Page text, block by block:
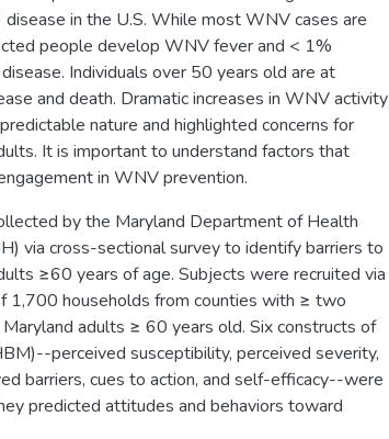
in the U.S. While most WNV cases are
people develop WNV fever and < 1%
Individuals over 50 years old are at
and death. Dramatic increases in WNV activity
nature and highlighted concerns for
It is important to understand factors that
in WNV prevention.
by the Maryland Department of Health
via cross-sectional survey to identify barriers to
≥60 years of age. Subjects were recruited via
1,700 households from counties with ≥ two
adults ≥ 60 years old. Six constructs of
perceived susceptibility, perceived severity,
barriers, cues to action, and self-efficacy--were
predicted attitudes and behaviors toward